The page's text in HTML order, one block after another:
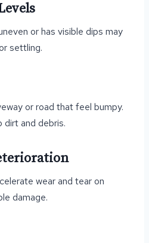
or has visible dips may
settling.
or road that feel bumpy.
and debris.
wear and tear on
damage.